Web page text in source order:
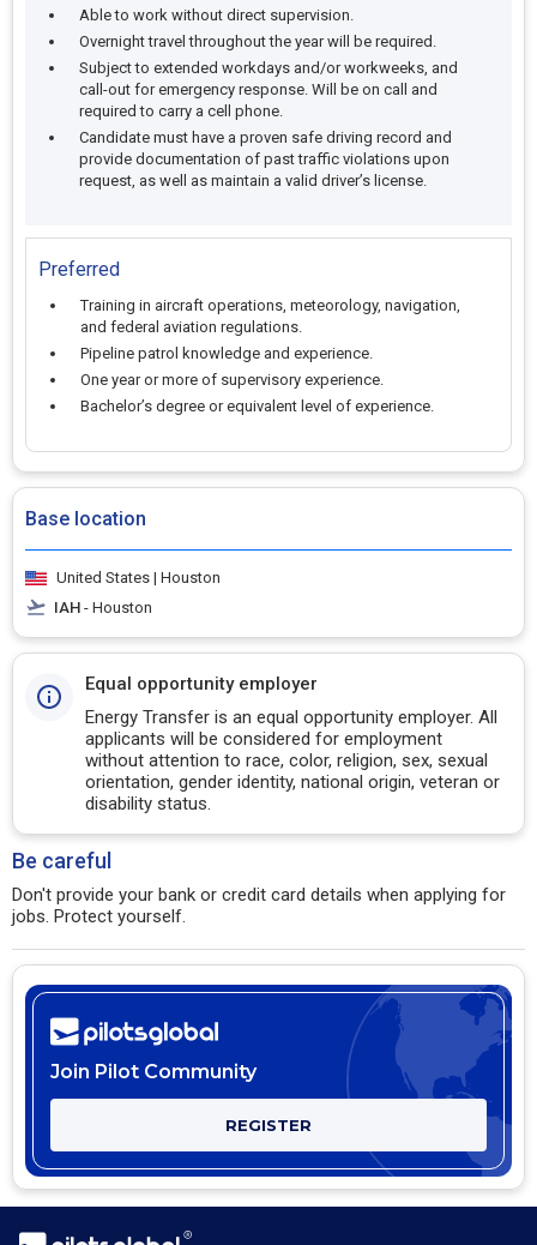
Able to work without direct supervision.
Overnight travel throughout the year will be required.
Subject to extended workdays and/or workweeks, and
call-out for emergency response. Will be on call and
required to carry a cell phone.
Candidate must have a proven safe driving record and
provide documentation of past traffic violations upon
request, as well as maintain a valid driver’s license.
Preferred
Training in aircraft operations, meteorology, navigation,
and federal aviation regulations.
Pipeline patrol knowledge and experience.
One year or more of supervisory experience.
Bachelor’s degree or equivalent level of experience.
Base location
United States | Houston
IAH - Houston
Equal opportunity employer
Energy Transfer is an equal opportunity employer. All
applicants will be considered for employment
without attention to race, color, religion, sex, sexual
orientation, gender identity, national origin, veteran or
disability status.
Be careful
Don't provide your bank or credit card details when applying for
jobs. Protect yourself.
Join Pilot Community
REGISTER